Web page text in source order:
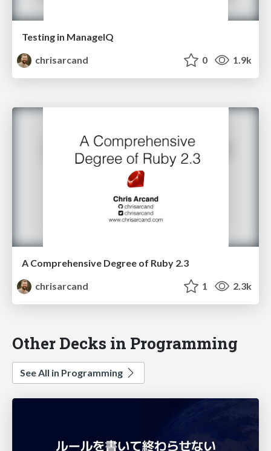
Testing in ManageIQ
chrisarcand
0 1.9k
A Comprehensive Degree of Ruby 2.3
chrisarcand
1 2.3k
Other Decks in Programming
See All in Programming